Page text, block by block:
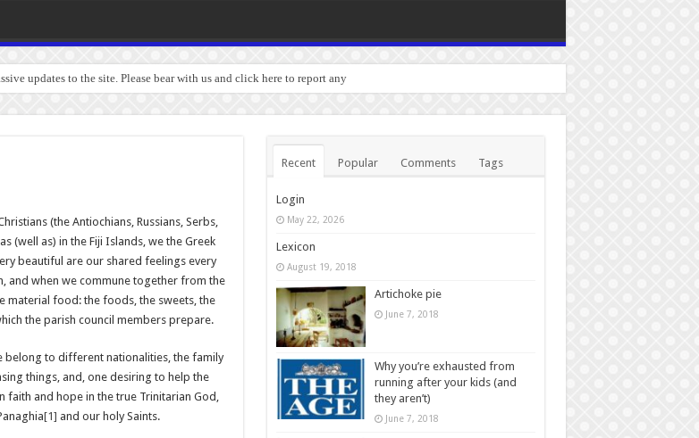
updates to the site. Please bear with us and click here to report any bugs you experience.
(the Antiochians, Russians, Serbs,
(well as) in the Fiji Islands, we the Greek
beautiful are our shared feelings every
and when we commune together from the
material food: the foods, the sweets, the
the parish council members prepare.
belong to different nationalities, the family
things, and, one desiring to help the
and hope in the true Trinitarian God,
[1] and our holy Saints.
Recent Popular Comments Tags
Login
May 22, 2026
Lexicon
August 19, 2018
Artichoke pie
June 7, 2018
Why you’re exhausted from
running after your kids (and
they aren’t)
June 7, 2018